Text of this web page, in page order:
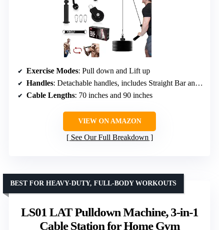
Exercise Modes: Pull down and Lift up
Handles: Detachable handles, includes Straight Bar and Tricep Rope
Cable Lengths: 70 inches and 90 inches
VIEW ON AMAZON
See Our Full Breakdown
LS01 LAT Pulldown Machine, 3-in-1
Cable Station for Home Gym
BEST FOR HEAVY-DUTY, FULL-BODY WORKOUTS